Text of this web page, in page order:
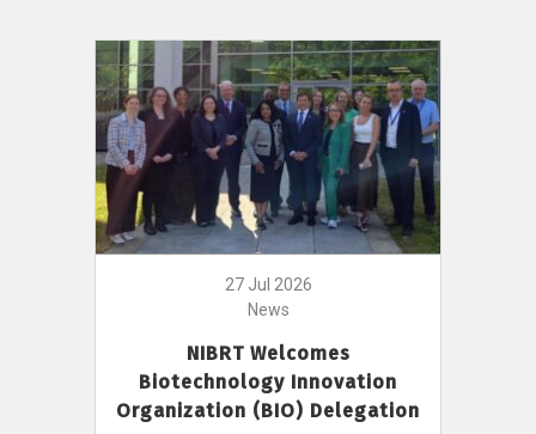
27 Jul 2026
News
NIBRT Welcomes
Biotechnology Innovation
Organization (BIO) Delegation